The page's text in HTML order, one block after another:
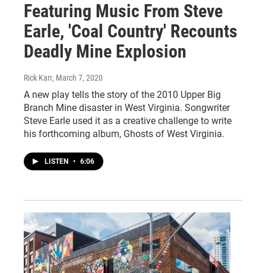
Featuring Music From Steve
Earle, 'Coal Country' Recounts
Deadly Mine Explosion
Rick Karr, March 7, 2020
A new play tells the story of the 2010 Upper Big
Branch Mine disaster in West Virginia. Songwriter
Steve Earle used it as a creative challenge to write
his forthcoming album, Ghosts of West Virginia.
LISTEN • 6:06